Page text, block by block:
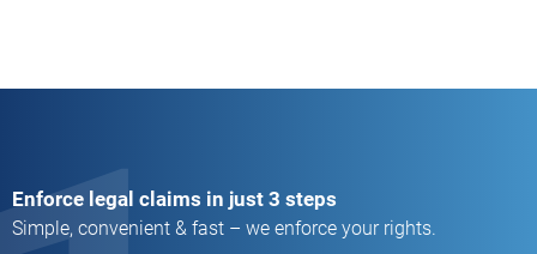
Enforce legal claims in just 3 steps
Simple, convenient & fast – we enforce your rights.